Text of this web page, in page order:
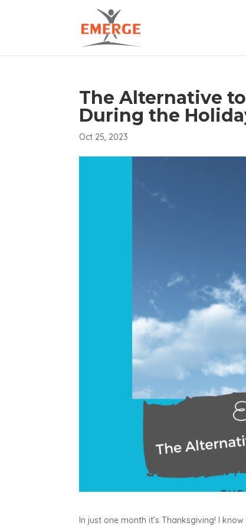
The Alternative
During the
Oct 25, 2023
In just one month it’s Thanksgiving! I